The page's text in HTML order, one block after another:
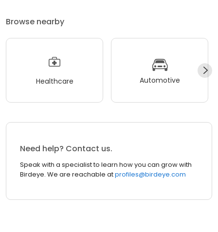
Browse nearby
Healthcare Automotive
Need help? Contact us.
Speak with a specialist to learn how you can grow with
Birdeye. We are reachable atprofiles@birdeye.com